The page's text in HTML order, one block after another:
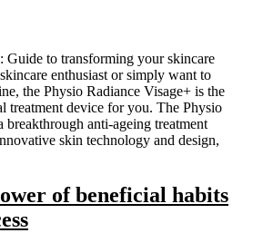
Guide to transforming your skincare
enthusiast or simply want to
the Physio Radiance Visage+ is the
treatment device for you. The Physio
breakthrough anti-ageing treatment
skin technology and design,
of beneficial habits